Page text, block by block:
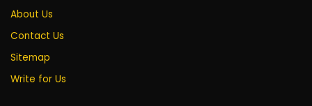
About Us
Contact Us
Sitemap
Write for Us